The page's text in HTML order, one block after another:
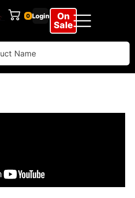
0 Login
On
Sale